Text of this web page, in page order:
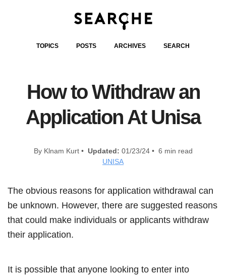
TOPICS POSTS ARCHIVES SEARCH
How to Withdraw an
Application At Unisa
By Klnam Kurt • Updated: 01/23/24 • 6 min read
UNISA
The obvious reasons for application withdrawal can
be unknown. However, there are suggested reasons
that could make individuals or applicants withdraw
their application.
It is possible that anyone looking to enter into